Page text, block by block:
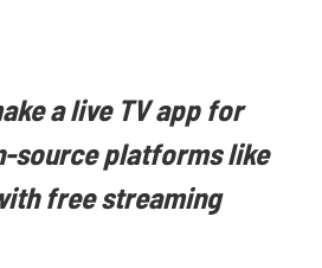
a live TV app for
source platforms like
free streaming